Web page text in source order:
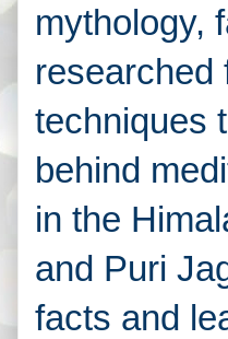
mythology,
researched
techniques
behind
in the
and Puri
facts and